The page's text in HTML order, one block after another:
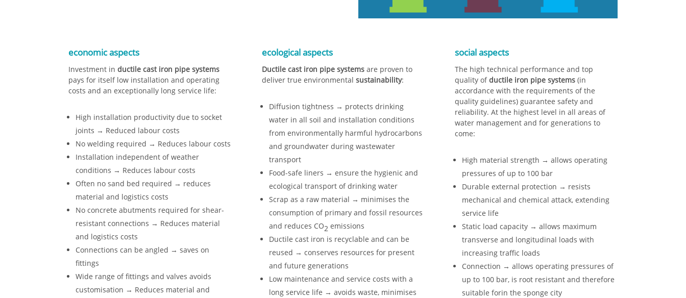
economic aspects
Investment in ductile cast iron pipe systems
pays for itself low installation and operating
costs and an exceptionally long service life:
High installation productivity due to socket
joints → Reduced labour costs
No welding required → Reduces labour costs
Installation independent of weather
conditions → Reduces labour costs
Often no sand bed required → reduces
material and logistics costs
No concrete abutments required for shear-
resistant connections → Reduces material
and logistics costs
Connections can be angled → saves on
fittings
Wide range of fittings and valves avoids
customisation → Reduces material and
ecological aspects
Ductile cast iron pipe systemsare proven to
deliver true environmental sustainability:
Diffusion tightness → protects drinking
water in all soil and installation conditions
from environmentally harmful hydrocarbons
and groundwater during wastewater
transport
Food-safe liners → ensure the hygienic and
ecological transport of drinking water
Scrap as a raw material → minimises the
consumption of primary and fossil resources
and reduces CO2 emissions
Ductile cast iron is recyclable and can be
reused → conserves resources for present
and future generations
Low maintenance and service costs with a
long service life → avoids waste, minimises
social aspects
The high technical performance and top
quality ofductile iron pipe systems(in
accordance with the requirements of the
quality guidelines) guarantee safety and
reliability. At the highest level in all areas of
water management and for generations to
come:
High material strength → allows operating
pressures of up to 100 bar
Durable external protection → resists
mechanical and chemical attack, extending
service life
Static load capacity → allows maximum
transverse and longitudinal loads with
increasing traffic loads
Connection → allows operating pressures of
up to 100 bar, is root resistant and therefore
suitable forin the sponge city